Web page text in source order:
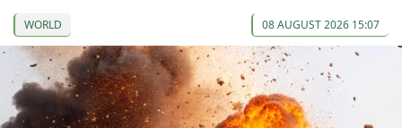
WORLD 08 AUGUST 2026 15:07